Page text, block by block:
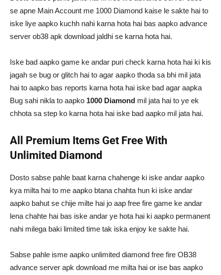
se apne Main Account me 1000 Diamond kaise le sakte hai to
iske liye aapko kuchh nahi karna hota hai bas aapko advance
server ob38 apk download jaldhi se karna hota hai.
Iske bad aapko game ke andar puri check karna hota hai ki kis
jagah se bug or glitch hai to agar aapko thoda sa bhi mil jata
hai to aapko bas reports karna hota hai iske bad agar aapka
Bug sahi nikla to aapko 1000 Diamond mil jata hai to ye ek
chhota sa step ko karna hota hai iske bad aapko mil jata hai.
All Premium Items Get Free With
Unlimited Diamond
Dosto sabse pahle baat karna chahenge ki iske andar aapko
kya milta hai to me aapko btana chahta hun ki iske andar
aapko bahut se chije milte hai jo aap free fire game ke andar
lena chahte hai bas iske andar ye hota hai ki aapko permanent
nahi milega baki limited time tak iska enjoy ke sakte hai.
Sabse pahle isme aapko unlimited diamond free fire OB38
advance server apk download me milta hai or ise bas aapko